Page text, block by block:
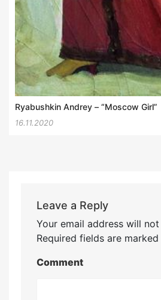
Ryabushkin Andrey – “Moscow Girl”
16.11.2020
Leave a Reply
Your email address will
Required fields are marked
Comment